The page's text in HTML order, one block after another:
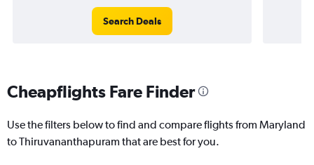
Search Deals
Cheapflights Fare Finder
Use the filters below to find and compare flights from Maryland
to Thiruvananthapuram that are best for you.